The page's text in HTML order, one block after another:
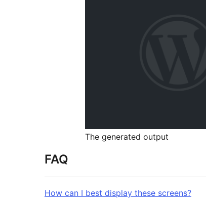
The generated output
FAQ
How can I best display these screens?